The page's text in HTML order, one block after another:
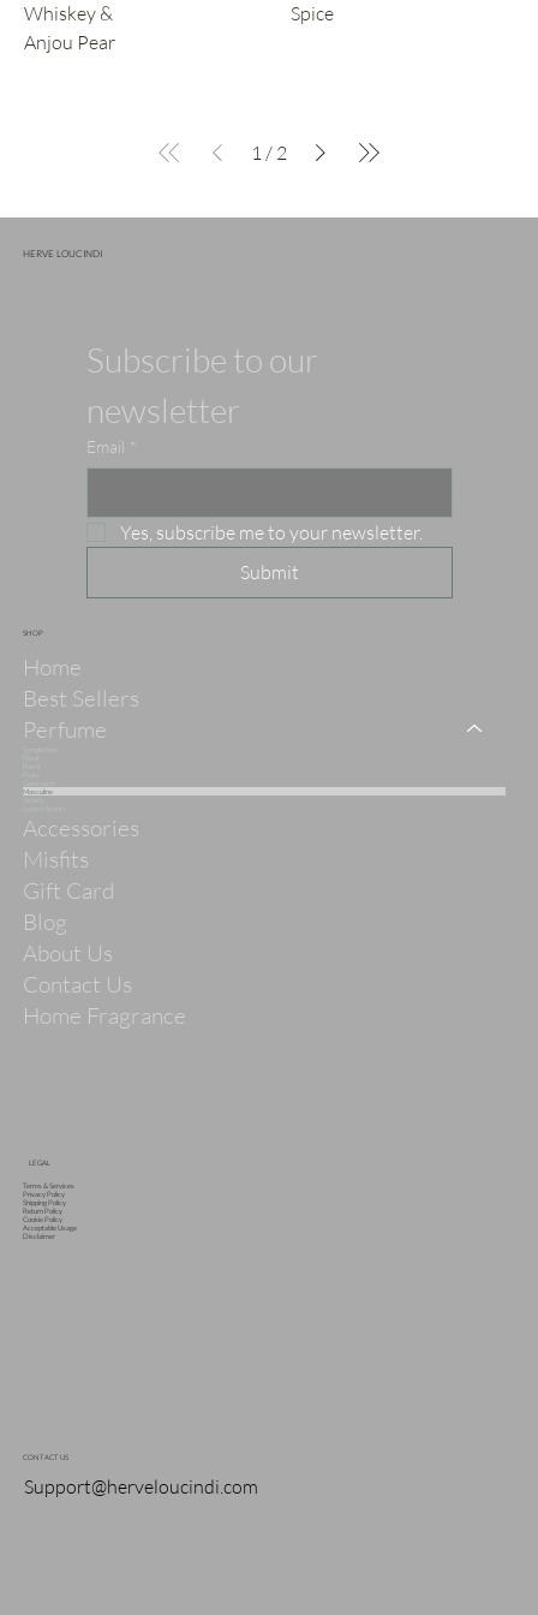
Whiskey &
Anjou Pear
Spice
1/ 2
HERVE LOUCINDI
Subscribe to our
newsletter
Email *
Yes, subscribe me to your newsletter.
Submit
SHOP
Home
Best Sellers
Perfume
Masculine
Accessories
Misfits
Gift Card
Blog
About Us
Contact Us
Home Fragrance
LEGAL
Terms & Services
Privacy Policy
Shipping Policy
Return Policy
Cookie Policy
Acceptable Usage
Disclaimer
CONTACT US
Support@herveloucindi.com